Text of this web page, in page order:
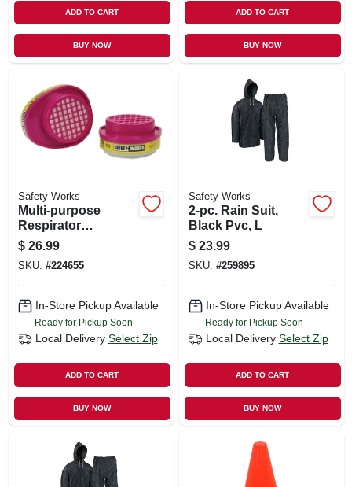
ADD TO CART
BUY NOW
ADD TO CART
BUY NOW
Safety Works
Multi-purpose
Respirator
Replacement
Cartridges, 2-pk.
$ 26.99
SKU: #224655
In-Store Pickup Available
Ready for Pickup Soon
Local Delivery Select Zip
ADD TO CART
BUY NOW
Safety Works
2-pc. Rain Suit,
Black Pvc, L
$ 23.99
SKU: #259895
In-Store Pickup Available
Ready for Pickup Soon
Local Delivery Select Zip
ADD TO CART
BUY NOW